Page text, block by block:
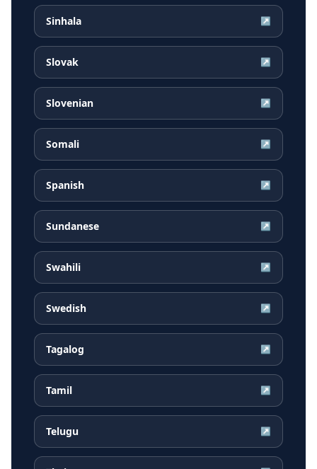
Sinhala ↗
Slovak ↗
Slovenian ↗
Somali ↗
Spanish ↗
Sundanese ↗
Swahili ↗
Swedish ↗
Tagalog ↗
Tamil ↗
Telugu ↗